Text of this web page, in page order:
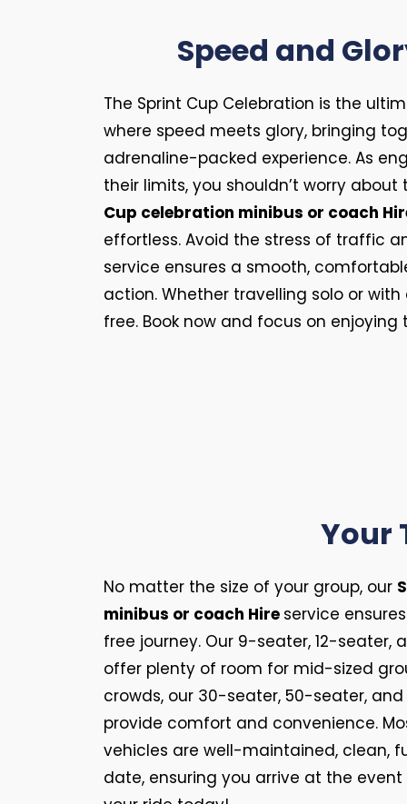
Speed and
The Sprint Cup Celebration is the
where speed meets glory, bringing
adrenaline-packed experience. As
their limits, you shouldn’t worry about
Cup celebration minibus or coach
effortless. Avoid the stress of traffic
service ensures a smooth,
action. Whether travelling solo or
free. Book now and focus on enjoying
Your
No matter the size of your group, our
minibus or coach Hire service
free journey. Our 9-seater, 12-seater,
offer plenty of room for mid-sized
crowds, our 30-seater, 50-seater,
provide comfort and convenience.
vehicles are well-maintained, clean,
date, ensuring you arrive at the